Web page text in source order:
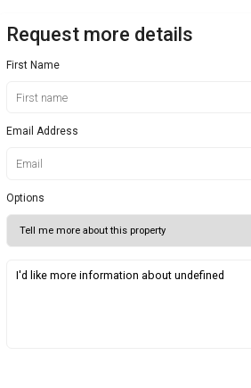
Request more details
First Name
Email Address
Options